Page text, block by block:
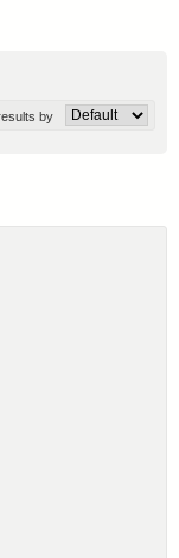
by